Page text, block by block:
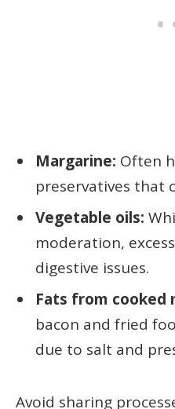
Margarine: Often
preservatives that
Vegetable oils:
moderation,
digestive issues.
Fats from cooked
bacon and fried
due to salt and
Avoid sharing